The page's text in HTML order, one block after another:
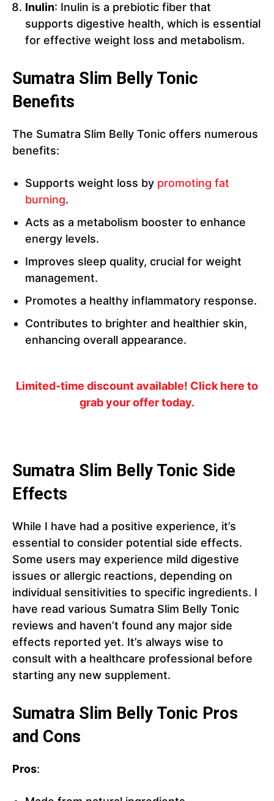
Inulin: Inulin is a prebiotic fiber that
supports digestive health, which is essential
for effective weight loss and metabolism.
Sumatra Slim Belly Tonic
Benefits
The Sumatra Slim Belly Tonic offers numerous
benefits:
Supports weight loss by promoting fat
burning.
Acts as a metabolism booster to enhance
energy levels.
Improves sleep quality, crucial for weight
management.
Promotes a healthy inflammatory response.
Contributes to brighter and healthier skin,
enhancing overall appearance.
Limited-time discount available! Click here to
grab your offer today.
Sumatra Slim Belly Tonic Side
Effects
While I have had a positive experience, it’s
essential to consider potential side effects.
Some users may experience mild digestive
issues or allergic reactions, depending on
individual sensitivities to specific ingredients. I
have read various Sumatra Slim Belly Tonic
reviews and haven’t found any major side
effects reported yet. It’s always wise to
consult with a healthcare professional before
starting any new supplement.
Sumatra Slim Belly Tonic Pros
and Cons
Pros: